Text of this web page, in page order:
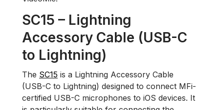
SC15 – Lightning
Accessory Cable (USB-C
to Lightning)
The SC15 is a Lightning Accessory Cable
(USB-C to Lightning) designed to connect MFi-
certified USB-C microphones to iOS devices. It